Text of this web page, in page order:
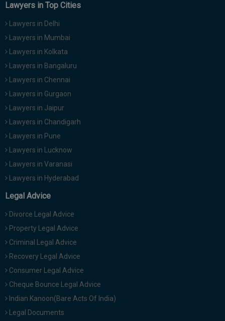
Lawyers in Top Cities
Lawyers in Delhi
Lawyers in Mumbai
Lawyers in Kolkata
Lawyers in Bangaluru
Lawyers in Chennai
Lawyers in Gurgaon
Lawyers in Jaipur
Lawyers in Chandigarh
Lawyers in Pune
Lawyers in Lucknow
Lawyers in Varanasi
Lawyers in Hyderabad
Legal Advice
Divorce Legal Advice
Property Legal Advice
Criminal Legal Advice
Recovery Legal Advice
Consumer Legal Advice
Cheque Bounce Legal Advice
Indian Kanoon(Bare Acts Of India)
Legal Documents